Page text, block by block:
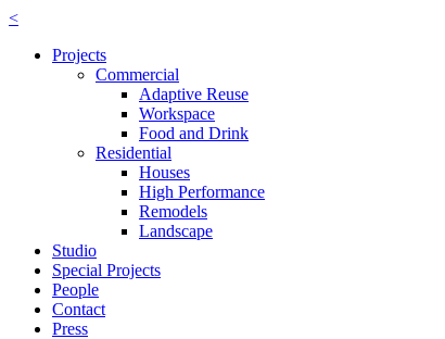
<
Projects
Commercial
Adaptive Reuse
Workspace
Food and Drink
Residential
Houses
High Performance
Remodels
Landscape
Studio
Special Projects
People
Contact
Press